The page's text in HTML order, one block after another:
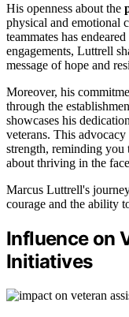
His openness about the
physical and emotional
teammates has
engagements, Luttrell
message of hope and
Moreover, his
through the
showcases his
veterans. This
strength, reminding you
about thriving in the
Marcus Luttrell's
courage and the ability
Influence on
Initiatives